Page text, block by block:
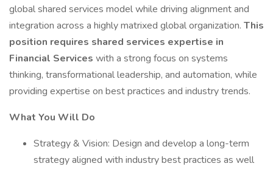
global shared services model while driving alignment and
integration across a highly matrixed global organization. This
position requires shared services expertise in
Financial Services with a strong focus on systems
thinking, transformational leadership, and automation, while
providing expertise on best practices and industry trends.
What You Will Do
Strategy & Vision: Design and develop a long-term
strategy aligned with industry best practices as well